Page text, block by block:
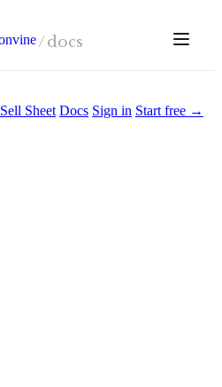
/docs
Sell Sheet Docs Sign in Start free →